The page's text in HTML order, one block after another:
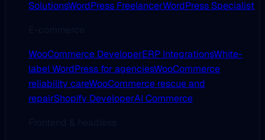
SolutionsWordPress FreelancerWordPress Specialist
WooCommerce DeveloperERP IntegrationsWhite-
label WordPress for agenciesWooCommerce
reliability careWooCommerce rescue and
repairShopify DeveloperAI Commerce